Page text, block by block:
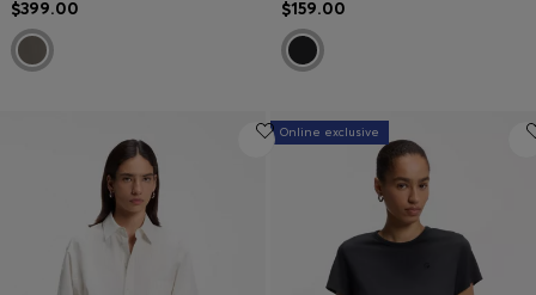
$399.00 $159.00
Online exclusive